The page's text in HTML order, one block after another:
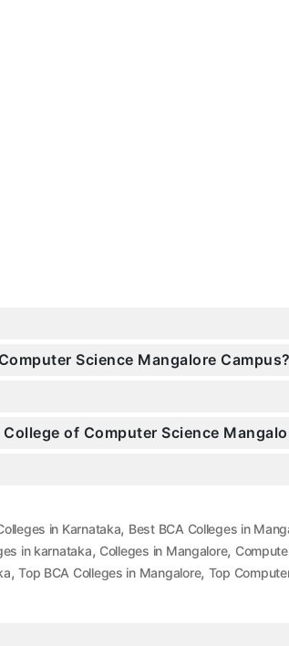
Science Mangalore Campus?
of Computer Science
in Karnataka, Best BCA Colleges in
in karnataka, Colleges in Mangalore,
,Top BCA Colleges in Mangalore, Top